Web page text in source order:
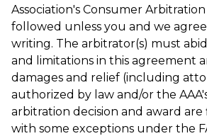
Association's Consumer
followed unless you and we
writing. The arbitrator(s) must
and limitations in this agreement
damages and relief (including
authorized by law and/or the
arbitration decision and award
with some exceptions under the